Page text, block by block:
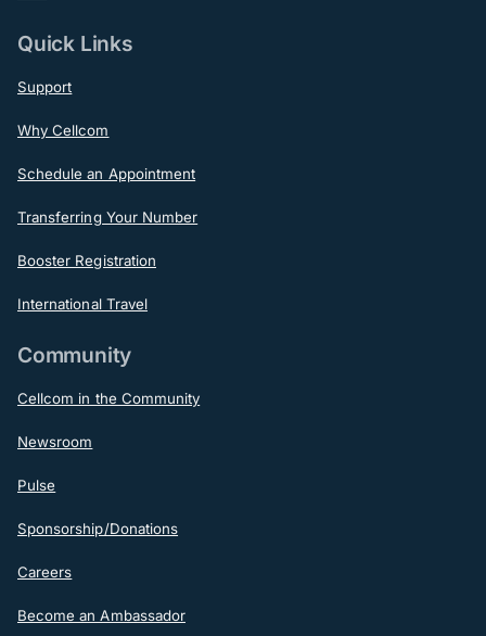
Quick Links
Support
Why Cellcom
Schedule an Appointment
Transferring Your Number
Booster Registration
International Travel
Community
Cellcom in the Community
Newsroom
Pulse
Sponsorship/Donations
Careers
Become an Ambassador